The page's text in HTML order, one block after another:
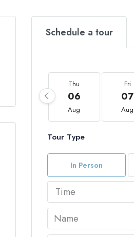
Schedule a tour
Thu
06
Aug
Fri
07
Aug
Tour Type
In Person
Time